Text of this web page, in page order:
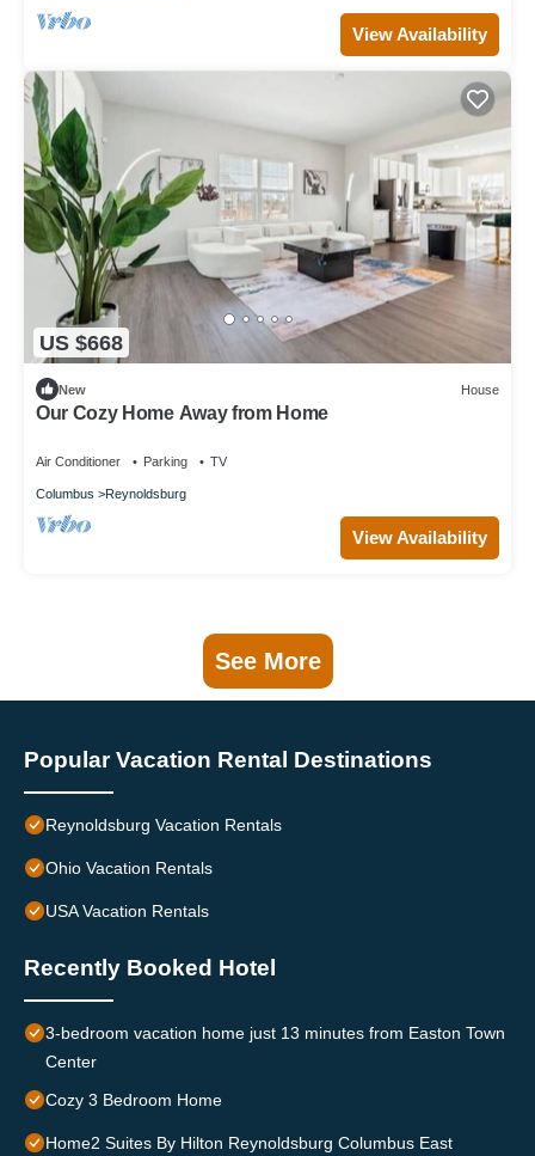
View Availability
US $668
New House
Our Cozy Home Away from Home
Air Conditioner Parking TV
Columbus Reynoldsburg
View Availability
See More
Popular Vacation Rental Destinations
Reynoldsburg Vacation Rentals
Ohio Vacation Rentals
USA Vacation Rentals
Recently Booked Hotel
3-bedroom vacation home just 13 minutes from Easton Town
Center
Cozy 3 Bedroom Home
Home2 Suites By Hilton Reynoldsburg Columbus East